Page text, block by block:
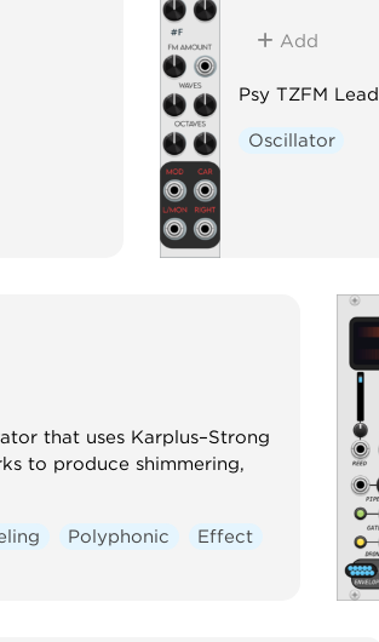
Add
Psy TZFM Lead
Oscillator
that uses Karplus–Strong
to produce shimmering,
Polyphonic
Effect